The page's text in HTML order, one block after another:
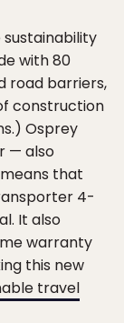
sustainability
with 80
road barriers,
construction
Osprey
— also
that
4-
It also
warranty
this new
travel